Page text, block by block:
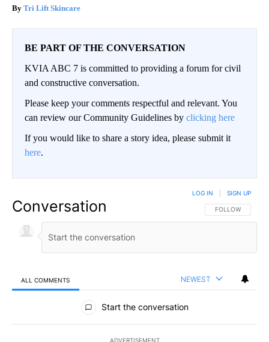
Tri Lift Skincare
BE PART OF THE CONVERSATION
KVIA ABC 7 is committed to providing a forum for civil
and constructive conversation.
Please keep your comments respectful and relevant. You
can review our Community Guidelines by clicking here
If you would like to share a story idea, please submit it
here.
Conversation FOLLOW THIS
FOLLOW
LOG IN SIGN UP
ALL COMMENTS NEWEST
All Comments
Start the conversation
ADVERTISEMENT